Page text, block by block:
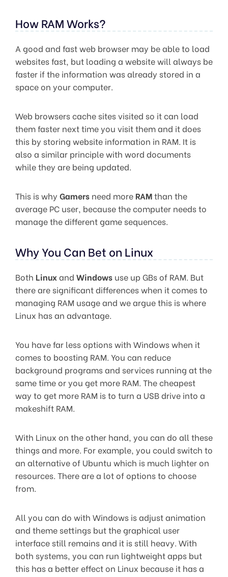
How RAM Works?
A good and fast web browser may be able to load
websites fast, but loading a website will always be
faster if the information was already stored in a
space on your computer.
Web browsers cache sites visited so it can load
them faster next time you visit them and it does
this by storing website information in RAM. It is
also a similar principle with word documents
while they are being updated.
This is why Gamers need more RAMthan the
average PC user, because the computer needs to
manage the different game sequences.
Why You Can Bet on Linux
Both Linuxand Windows use up GBs of RAM. But
there are significant differences when it comes to
managing RAM usage and we argue this is where
Linux has an advantage.
You have far less options with Windows when it
comes to boosting RAM. You can reduce
background programs and services running at the
same time or you get more RAM. The cheapest
way to get more RAM is to turn a USB drive into a
makeshift RAM.
With Linux on the other hand, you can do all these
things and more. For example, you could switch to
an alternative of Ubuntu which is much lighter on
resources. There are a lot of options to choose
from.
All you can do with Windows is adjust animation
and theme settings but the graphical user
interface still remains and it is still heavy. With
both systems, you can run lightweight apps but
this has a better effect on Linux because it has a